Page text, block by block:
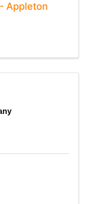
Appleton